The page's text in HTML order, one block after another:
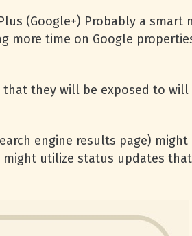
(Google+) Probably a smart
more time on Google
that they will be exposed to will
engine results page)
utilize status updates